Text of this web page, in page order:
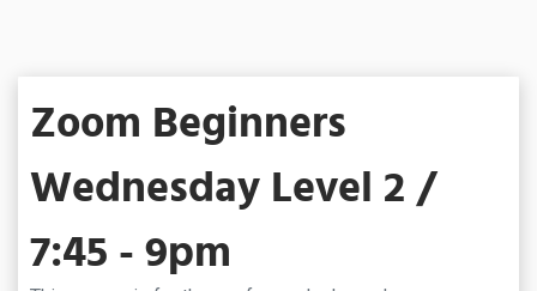
Zoom Beginners
Wednesday Level 2 /
7:45 - 9pm